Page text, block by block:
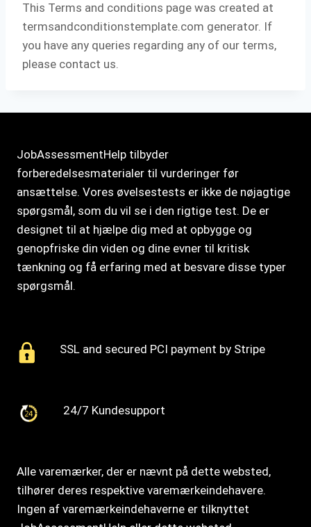
This Terms and conditions page was created at
termsandconditionstemplate.com generator. If
you have any queries regarding any of our terms,
please contact us.
JobAssessmentHelp tilbyder
forberedelsesmaterialer til vurderinger før
ansættelse. Vores øvelsestests er ikke de nøjagtige
spørgsmål, som du vil se i den rigtige test. De er
designet til at hjælpe dig med at opbygge og
genopfriske din viden og dine evner til kritisk
tænkning og få erfaring med at besvare disse typer
spørgsmål.
SSL and secured PCI payment by Stripe
24/7 Kundesupport
Alle varemærker, der er nævnt på dette websted,
tilhører deres respektive varemærkeindehavere.
Ingen af varemærkeindehaverne er tilknyttet